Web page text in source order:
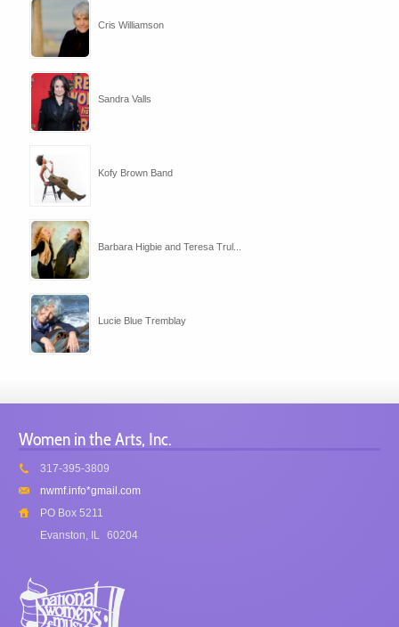
Cris Williamson
Sandra Valls
Kofy Brown Band
Barbara Higbie and Teresa Trul...
Lucie Blue Tremblay
Women in the Arts, Inc.
317-395-3809
nwmf.info*gmail.com
PO Box 5211
Evanston, IL 60204